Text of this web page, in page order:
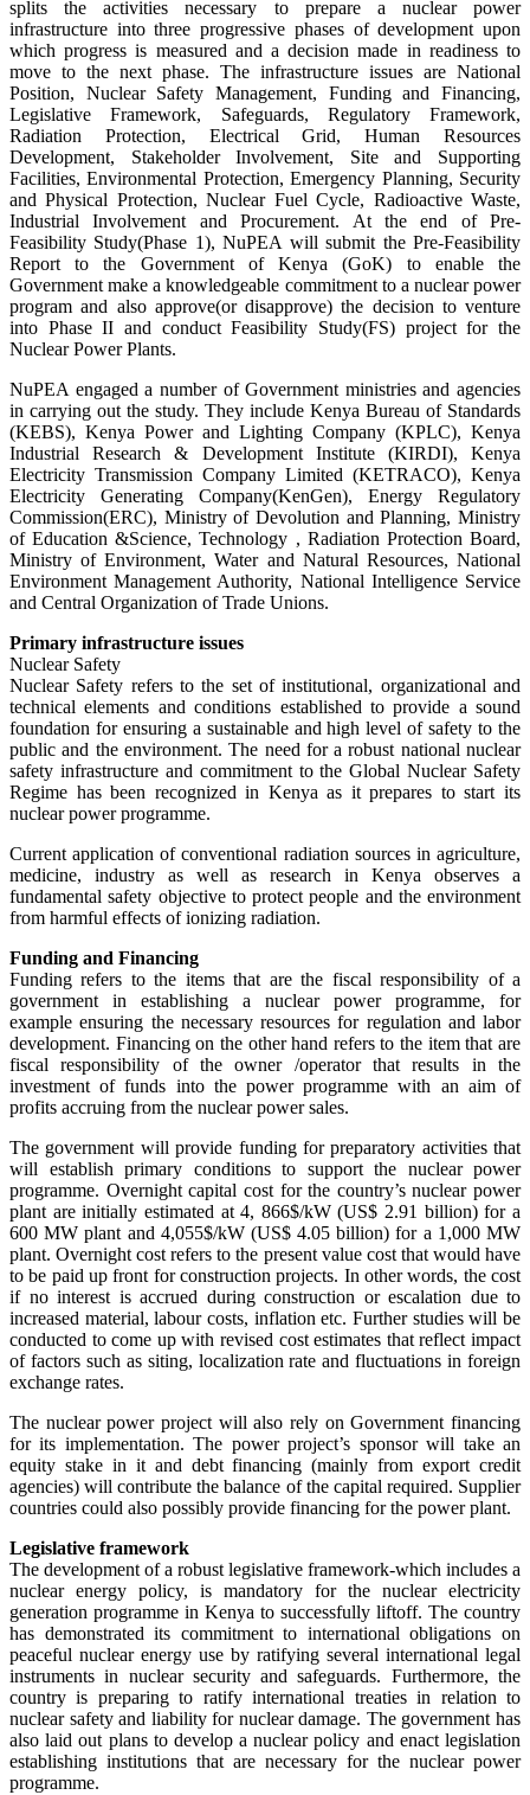
splits the activities necessary to prepare a nuclear power
infrastructure into three progressive phases of development upon
which progress is measured and a decision made in readiness to
move to the next phase. The infrastructure issues are National
Position, Nuclear Safety Management, Funding and Financing,
Legislative Framework, Safeguards, Regulatory Framework,
Radiation Protection, Electrical Grid, Human Resources
Development, Stakeholder Involvement, Site and Supporting
Facilities, Environmental Protection, Emergency Planning, Security
and Physical Protection, Nuclear Fuel Cycle, Radioactive Waste,
Industrial Involvement and Procurement. At the end of Pre-
Feasibility Study(Phase 1), NuPEA will submit the Pre-Feasibility
Report to the Government of Kenya (GoK) to enable the
Government make a knowledgeable commitment to a nuclear power
program and also approve(or disapprove) the decision to venture
into Phase II and conduct Feasibility Study(FS) project for the
Nuclear Power Plants.
NuPEA engaged a number of Government ministries and agencies
in carrying out the study. They include Kenya Bureau of Standards
(KEBS), Kenya Power and Lighting Company (KPLC), Kenya
Industrial Research & Development Institute (KIRDI), Kenya
Electricity Transmission Company Limited (KETRACO), Kenya
Electricity Generating Company(KenGen), Energy Regulatory
Commission(ERC), Ministry of Devolution and Planning, Ministry
of Education &Science, Technology , Radiation Protection Board,
Ministry of Environment, Water and Natural Resources, National
Environment Management Authority, National Intelligence Service
and Central Organization of Trade Unions.
Primary infrastructure issues
Nuclear Safety
Nuclear Safety refers to the set of institutional, organizational and
technical elements and conditions established to provide a sound
foundation for ensuring a sustainable and high level of safety to the
public and the environment. The need for a robust national nuclear
safety infrastructure and commitment to the Global Nuclear Safety
Regime has been recognized in Kenya as it prepares to start its
nuclear power programme.
Current application of conventional radiation sources in agriculture,
medicine, industry as well as research in Kenya observes a
fundamental safety objective to protect people and the environment
from harmful effects of ionizing radiation.
Funding and Financing
Funding refers to the items that are the fiscal responsibility of a
government in establishing a nuclear power programme, for
example ensuring the necessary resources for regulation and labor
development. Financing on the other hand refers to the item that are
fiscal responsibility of the owner /operator that results in the
investment of funds into the power programme with an aim of
profits accruing from the nuclear power sales.
The government will provide funding for preparatory activities that
will establish primary conditions to support the nuclear power
programme. Overnight capital cost for the country’s nuclear power
plant are initially estimated at 4, 866$/kW (US$ 2.91 billion) for a
600 MW plant and 4,055$/kW (US$ 4.05 billion) for a 1,000 MW
plant. Overnight cost refers to the present value cost that would have
to be paid up front for construction projects. In other words, the cost
if no interest is accrued during construction or escalation due to
increased material, labour costs, inflation etc. Further studies will be
conducted to come up with revised cost estimates that reflect impact
of factors such as siting, localization rate and fluctuations in foreign
exchange rates.
The nuclear power project will also rely on Government financing
for its implementation. The power project’s sponsor will take an
equity stake in it and debt financing (mainly from export credit
agencies) will contribute the balance of the capital required. Supplier
countries could also possibly provide financing for the power plant.
Legislative framework
The development of a robust legislative framework-which includes a
nuclear energy policy, is mandatory for the nuclear electricity
generation programme in Kenya to successfully liftoff. The country
has demonstrated its commitment to international obligations on
peaceful nuclear energy use by ratifying several international legal
instruments in nuclear security and safeguards. Furthermore, the
country is preparing to ratify international treaties in relation to
nuclear safety and liability for nuclear damage. The government has
also laid out plans to develop a nuclear policy and enact legislation
establishing institutions that are necessary for the nuclear power
programme.